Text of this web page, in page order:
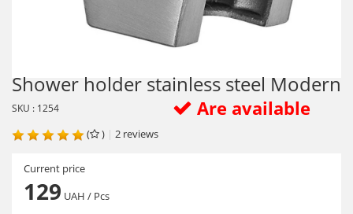
Shower holder stainless steel Modern
Are available
SKU : 1254
( ) | 2 reviews
Current price
129 UAH / Pcs